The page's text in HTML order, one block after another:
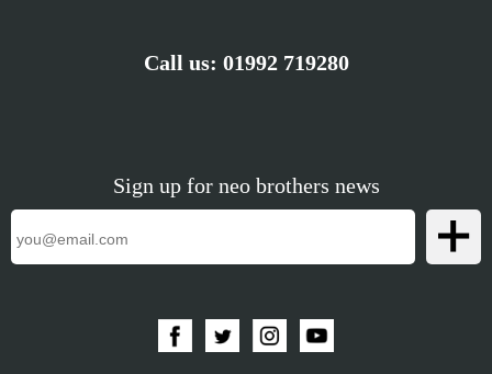
Call us: 01992 719280
Sign up for neo brothers news